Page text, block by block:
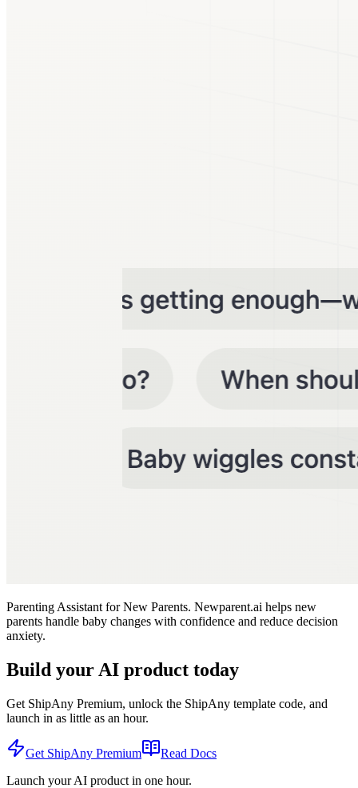
Parenting Assistant for New Parents. Newparent.ai helps new
parents handle baby changes with confidence and reduce decision
anxiety.
Build your AI product today
Get ShipAny Premium, unlock the ShipAny template code, and
launch in as little as an hour.
Get ShipAny Premium
Read Docs
Launch your AI product in one hour.